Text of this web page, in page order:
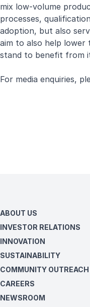
mix low-volume
processes,
adoption, but also
aim to also help
stand to benefit from
For media enquiries,
ABOUT US
INVESTOR RELATIONS
INNOVATION
SUSTAINABILITY
COMMUNITY OUTREACH
CAREERS
NEWSROOM